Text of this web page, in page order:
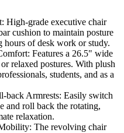
High-grade executive chair
cushion to maintain posture
hours of desk work or study.
Features a 26.5" wide
relaxed postures. With plush
students, and as a
back Armrests: Easily switch
and roll back the rotating,
relaxation.
The revolving chair